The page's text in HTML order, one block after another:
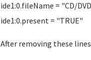
ide1:0.fileName = "CD/
ide1:0.present = "TRUE"
After removing these